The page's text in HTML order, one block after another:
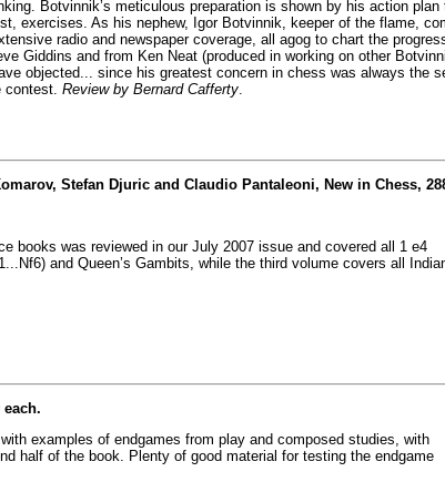
Botvinnik’s meticulous preparation is shown by his action
exercises. As his nephew, Igor Botvinnik, keeper of the flame,
radio and newspaper coverage, all agog to chart the
Giddins and from Ken Neat (produced in working on other
objected... since his greatest concern in chess was always the
contest. Review by Bernard Cafferty.
Stefan Djuric and Claudio Pantaleoni, New in Chess,
books was reviewed in our July 2007 issue and covered all 1 e4
and Queen’s Gambits, while the third volume covers all
examples of endgames from play and composed studies, with
half of the book. Plenty of good material for testing the endgame